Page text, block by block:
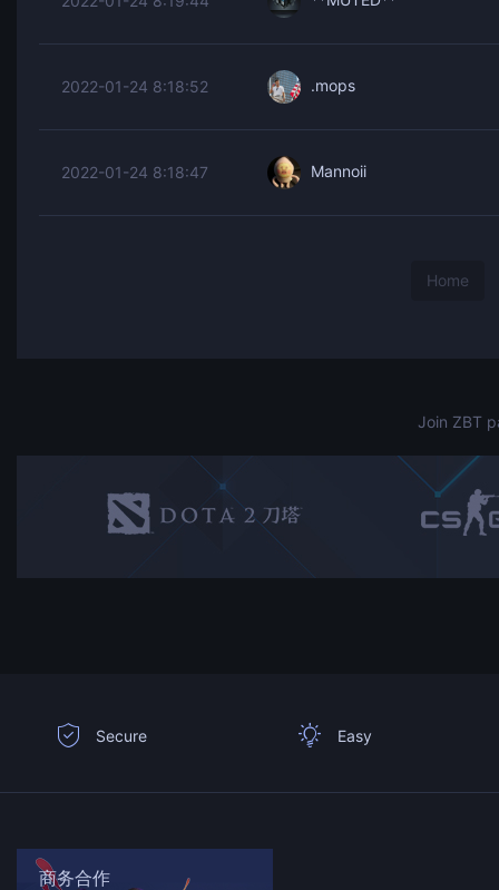
2022-01-24 8:18:52 .mops
2022-01-24 8:18:47 Mannoii
Home
Join ZBT
Secure Easy
商务合作